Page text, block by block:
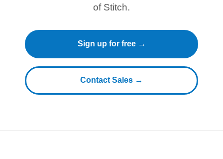
of Stitch.
Sign up for free →
Contact Sales →